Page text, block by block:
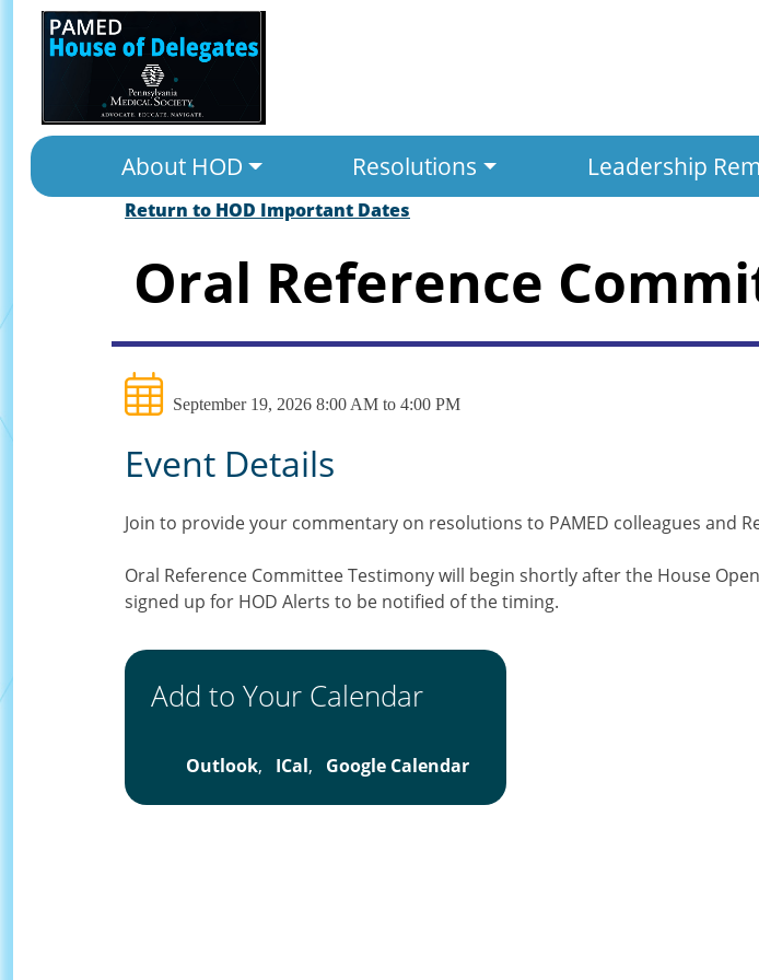
About HOD Resolutions Leadership
Return to HOD Important Dates
Oral Reference
September 19, 2026 8:00 AM to 4:00 PM
Event Details
Join to provide your commentary on resolutions to PAMED colleagues and
Oral Reference Committee Testimony will begin shortly after the House
signed up for HOD Alerts to be notified of the timing.
Add to Your Calendar
Outlook, ICal, Google Calendar